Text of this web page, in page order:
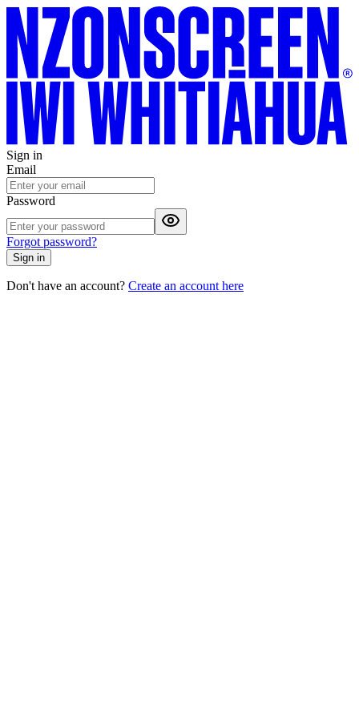
Sign in
Email
Password
Forgot password?
Sign in
Don't have an account? Create an account here